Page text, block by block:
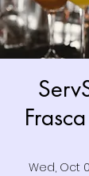
Wed, Oct